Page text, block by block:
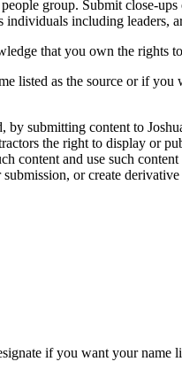
group. Submit close-
including leaders,
that you own the rights
listed as the source or if
by submitting content to
the right to display or
content and use such
or create
if you want your